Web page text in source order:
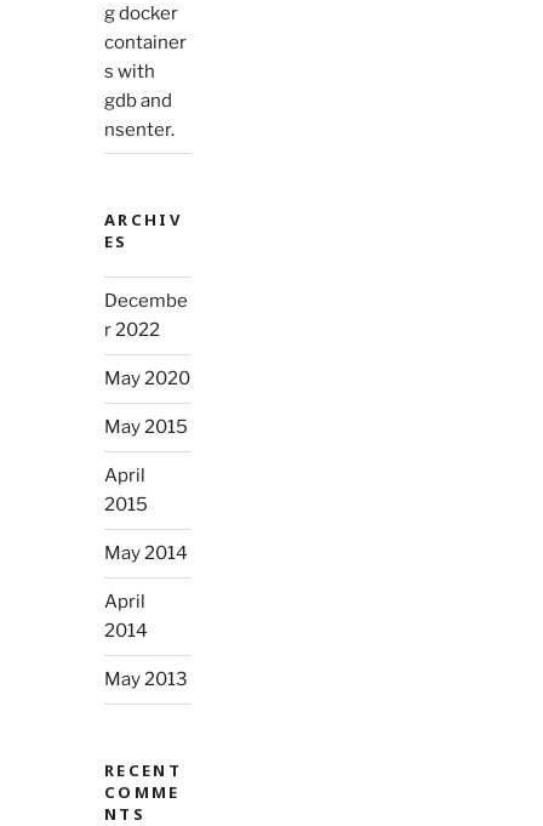
g docker
container
s with
gdb and
nsenter.
ARCHIV
ES
Decembe
r 2022
May 2020
May 2015
April
2015
May 2014
April
2014
May 2013
RECENT
COMME
NTS